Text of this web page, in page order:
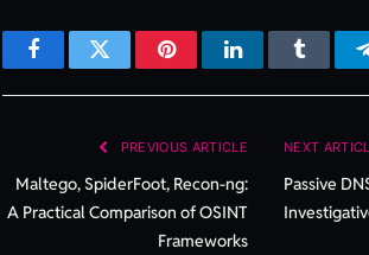
FacebookTwitter PinterestLinkedInTumblr
PREVIOUS ARTICLE
Maltego, SpiderFoot, Recon-ng:
A Practical Comparison of OSINT
Frameworks
NEXT
Passive